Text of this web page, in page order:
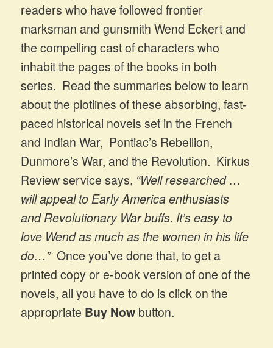
readers who have followed frontier
marksman and gunsmith Wend Eckert and
the compelling cast of characters who
inhabit the pages of the books in both
series. Read the summaries below to learn
about the plotlines of these absorbing, fast-
paced historical novels set in the French
and Indian War, Pontiac’s Rebellion,
Dunmore’s War, and the Revolution. Kirkus
Review service says, “Well researched …
will appeal to Early America enthusiasts
and Revolutionary War buffs. It’s easy to
love Wend as much as the women in his life
do…”Once you’ve done that, to get a
printed copy or e-book version of one of the
novels, all you have to do is click on the
appropriate Buy Now button.